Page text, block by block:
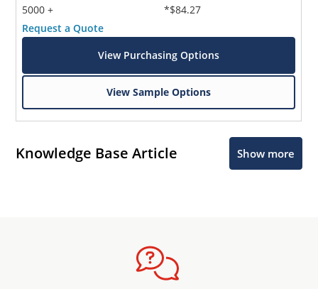
5000 +
*$84.27
Request a Quote
View Purchasing Options
View Sample Options
Knowledge Base Article Show more